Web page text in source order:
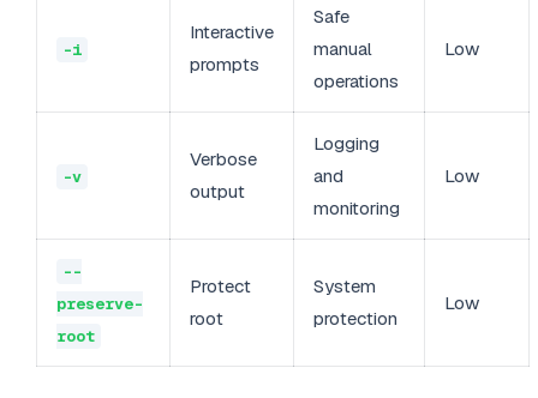
-i
Interactive
prompts
Safe
manual
operations
Low
-v
Verbose
output
Logging
and
monitoring
Low
--
preserve-
root
Protect
root
System
protection
Low